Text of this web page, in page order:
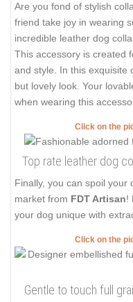
Are you fond of stylish
friend take joy in wearing
incredible leather dog
This accessory is created
and style. In this exquisite
but lovely look. Your
when wearing this
Click on the
Top rate leather dog
Finally, you can spoil your
market from FDT Artisan!
your dog unique with
Click on the
Gentle to touch full